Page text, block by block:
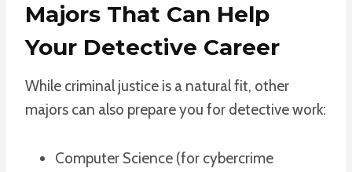
Majors That Can Help
Your Detective Career
While criminal justice is a natural fit, other
majors can also prepare you for detective work:
Computer Science (for cybercrime